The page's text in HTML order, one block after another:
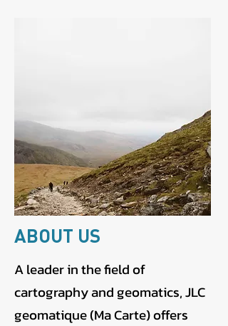
ABOUT US
A leader in the field of
cartography and geomatics, JLC
geomatique (Ma Carte) offers